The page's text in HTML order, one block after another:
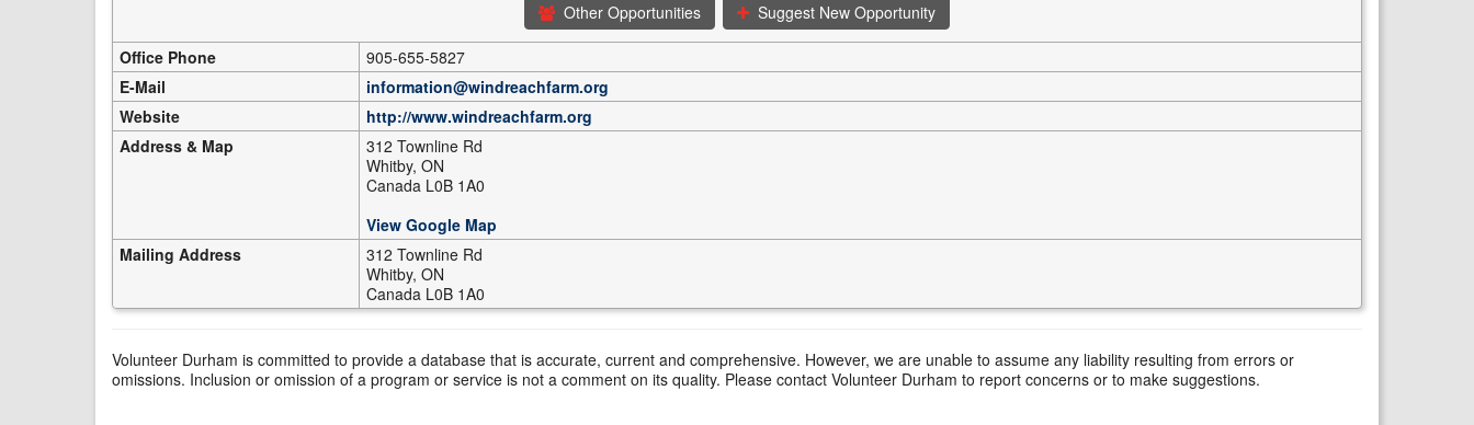
Other Opportunities Suggest New Opportunity
Office Phone
905-655-5827
E-Mail
information@windreachfarm.org
Website
http://www.windreachfarm.org
Address & Map
312 Townline Rd
Whitby, ON
Canada L0B 1A0
View Google Map
Mailing Address
312 Townline Rd
Whitby, ON
Canada L0B 1A0
Volunteer Durham is committed to provide a database that is accurate, current and comprehensive. However, we are unable to assume any liability resulting from errors or
omissions. Inclusion or omission of a program or service is not a comment on its quality. Please contact Volunteer Durham to report concerns or to make suggestions.